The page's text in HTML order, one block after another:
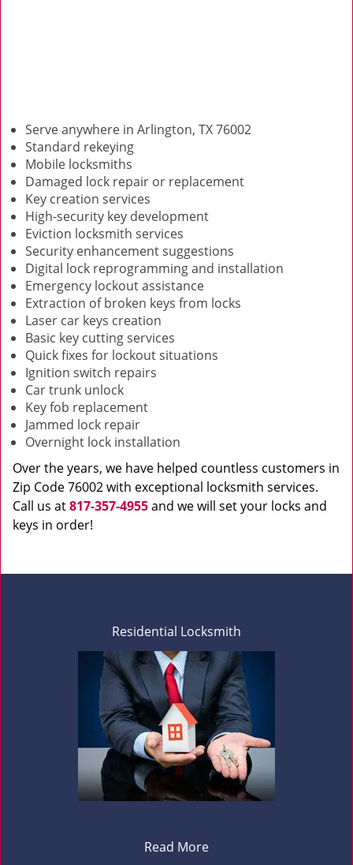
Serve anywhere in Arlington, TX 76002
Standard rekeying
Mobile locksmiths
Damaged lock repair or replacement
Key creation services
High-security key development
Eviction locksmith services
Security enhancement suggestions
Digital lock reprogramming and installation
Emergency lockout assistance
Extraction of broken keys from locks
Laser car keys creation
Basic key cutting services
Quick fixes for lockout situations
Ignition switch repairs
Car trunk unlock
Key fob replacement
Jammed lock repair
Overnight lock installation
Over the years, we have helped countless customers in
Zip Code 76002 with exceptional locksmith services.
Call us at817-357-4955and we will set your locks and
keys in order!
Residential Locksmith
Read More